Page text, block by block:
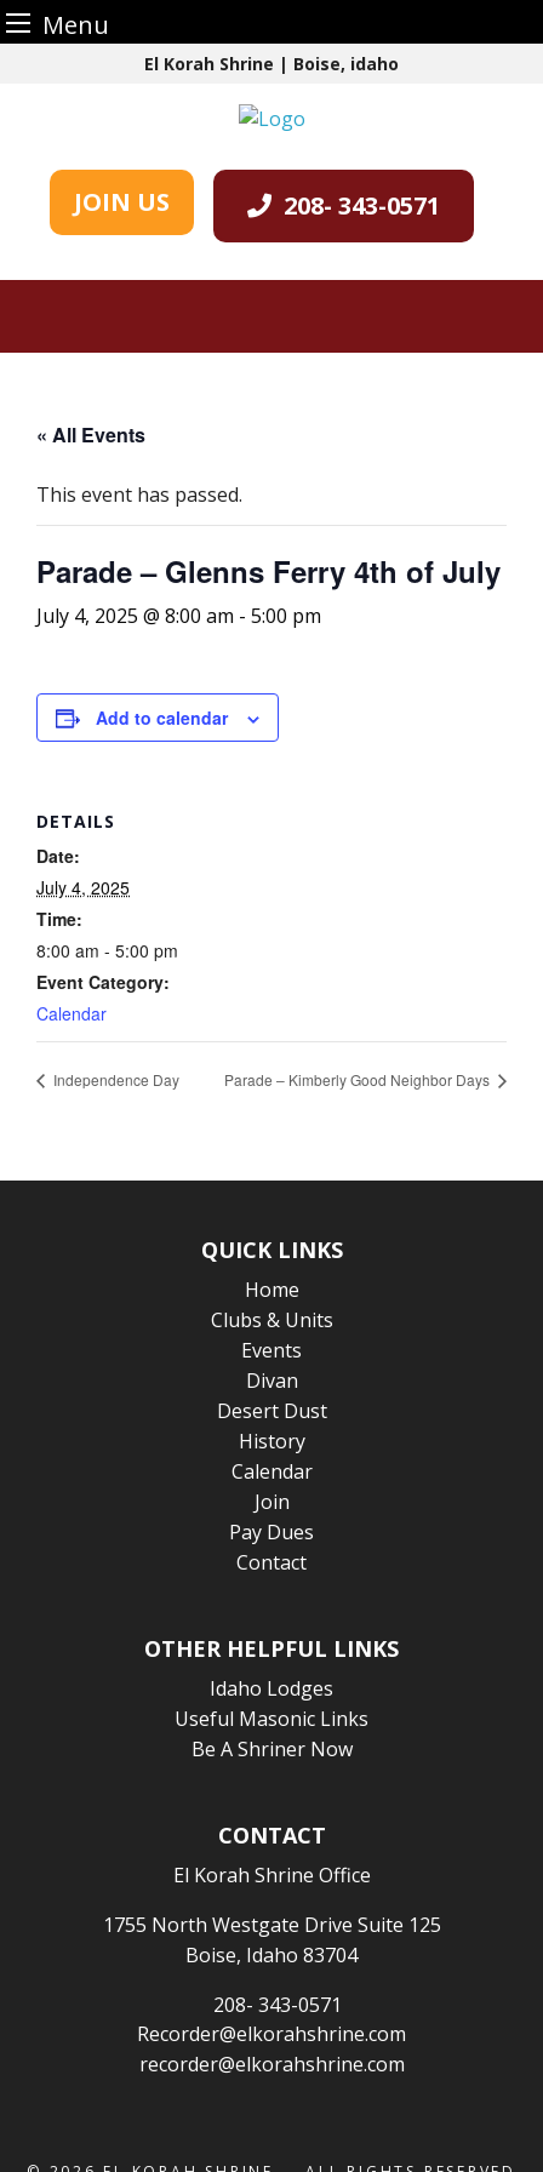
Menu
El Korah Shrine | Boise, idaho
JOIN US 208- 343-0571
« All Events
This event has passed.
Parade – Glenns Ferry 4th of July
July 4, 2025 @ 8:00 am - 5:00 pm
Add to calendar
DETAILS
Date:
July 4, 2025
Time:
8:00 am - 5:00 pm
Event Category:
Calendar
Independence Day Parade – Kimberly Good Neighbor Days
QUICK LINKS
Home
Clubs & Units
Events
Divan
Desert Dust
History
Calendar
Join
Pay Dues
Contact
OTHER HELPFUL LINKS
Idaho Lodges
Useful Masonic Links
Be A Shriner Now
CONTACT
El Korah Shrine Office
1755 North Westgate Drive Suite 125
Boise, Idaho 83704
208- 343-0571
Recorder@elkorahshrine.com
recorder@elkorahshrine.com